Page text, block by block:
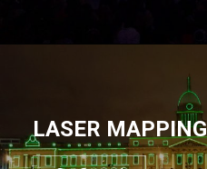
LASER MAPPING